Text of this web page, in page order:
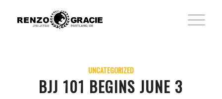
UNCATEGORIZED
BJJ 101 BEGINS JUNE 3